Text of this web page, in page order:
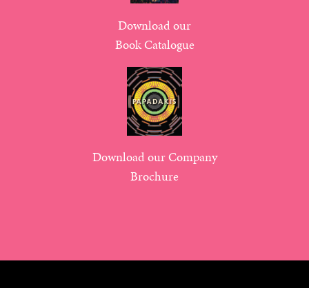
Download our
Book Catalogue
Download our Company
Brochure